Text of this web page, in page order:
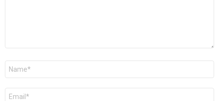
Name
Email